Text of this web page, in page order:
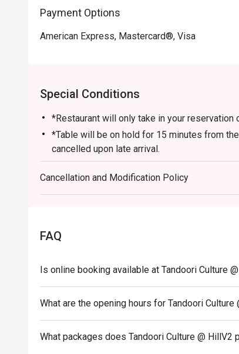
Payment Options
American Express, Mastercard®, Visa
Special Conditions
*Restaurant will only take in your reservation
*Table will be on hold for 15 minutes from
cancelled upon late arrival.
*Seating preference is subjected to Tandoori
*Seating is not guaranteed during peak hours.
*Please note that eatigo discounts only
correct.
*Eatigo discounts are not applicable to
*Eatigo discount are not applicable to drinks
Cancellation and Modification Policy
FAQ
Is online booking available at Tandoori Culture
What are the opening hours for Tandoori Culture
What packages does Tandoori Culture @ HillV2